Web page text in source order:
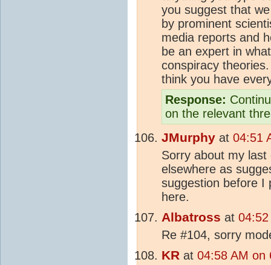
you suggest that
by prominent
media reports and
be an expert in
conspiracy
think you have
Response:
on the relevant
JMurphy at 04:51
Sorry about my
elsewhere as
suggestion before I
here.
Albatross at
Re #104, sorry
KR at 04:58 AM on